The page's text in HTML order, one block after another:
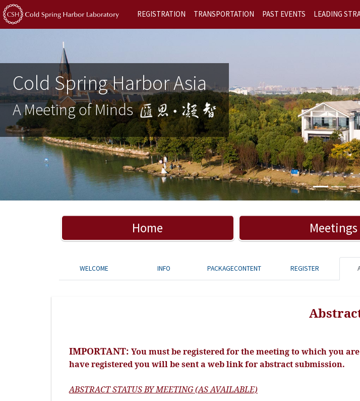
REGISTRATION TRANSPORTATION PAST EVENTS LEADING
Cold Spring Harbor Asia
A Meeting of Minds
Previous
Home Meetings
WELCOME INFO PACKAGECONTENT REGISTER
IMPORTANT: You must be registered for the meeting to which you
have registered you will be sent a web link for abstract submission.
ABSTRACT STATUS BY MEETING (AS AVAILABLE)